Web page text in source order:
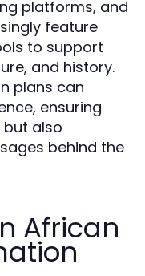
platforms, and
feature
to support
and history.
plans can
ensuring
also
behind the
African